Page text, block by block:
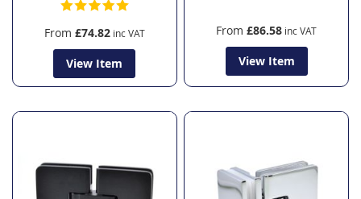
From £74.82
View Item
From £86.58
View Item